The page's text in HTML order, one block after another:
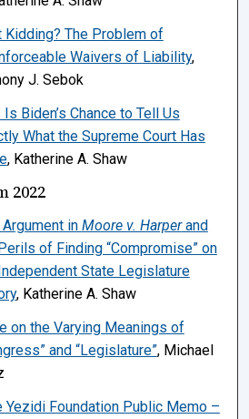
Kidding? The Problem of
Waivers of Liability,
J. Sebok
Biden’s Chance to Tell Us
What the Supreme Court Has
, Katherine A. Shaw
2022
Argument in Moore v. Harperand
of Finding “Compromise” on
State Legislature
, Katherine A. Shaw
on the Varying Meanings of
and “Legislature”, Michael
Yezidi Foundation Public Memo –